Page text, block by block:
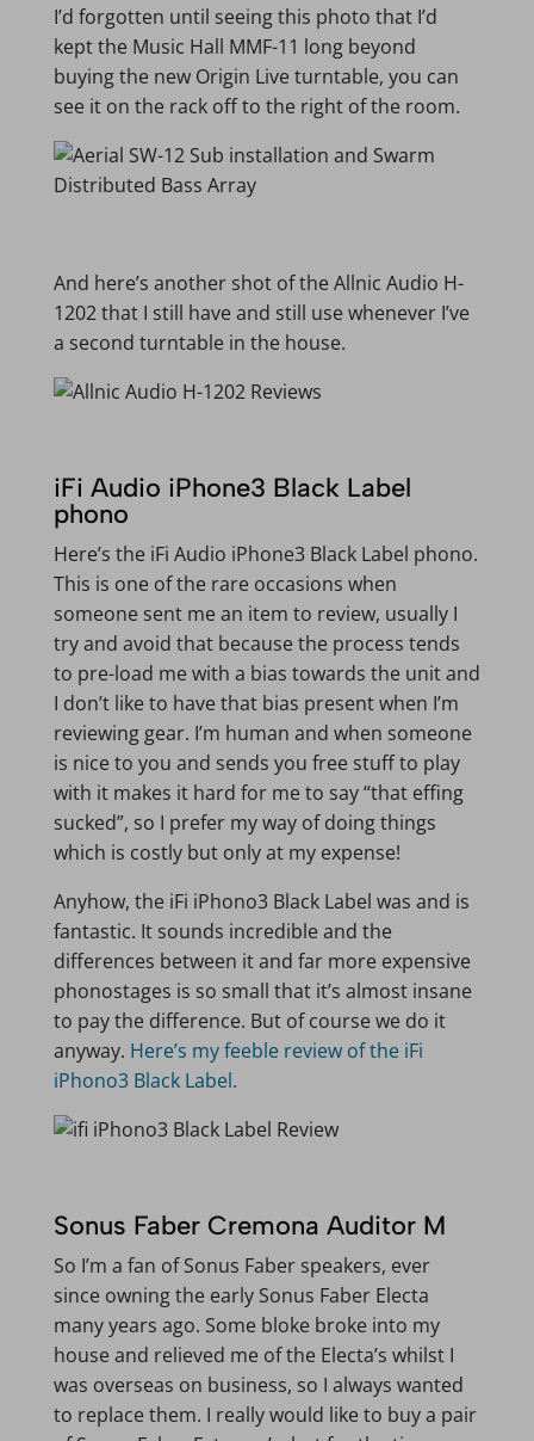
I’d forgotten until seeing this photo that I’d
kept the Music Hall MMF-11 long beyond
buying the new Origin Live turntable, you can
see it on the rack off to the right of the room.
And here’s another shot of the Allnic Audio H-
1202 that I still have and still use whenever I’ve
a second turntable in the house.
iFi Audio iPhone3 Black Label
phono
Here’s the iFi Audio iPhone3 Black Label phono.
This is one of the rare occasions when
someone sent me an item to review, usually I
try and avoid that because the process tends
to pre-load me with a bias towards the unit and
I don’t like to have that bias present when I’m
reviewing gear. I’m human and when someone
is nice to you and sends you free stuff to play
with it makes it hard for me to say “that effing
sucked”, so I prefer my way of doing things
which is costly but only at my expense!
Anyhow, the iFi iPhono3 Black Label was and is
fantastic. It sounds incredible and the
differences between it and far more expensive
phonostages is so small that it’s almost insane
to pay the difference. But of course we do it
anyway. Here’s my feeble review of the iFi
iPhono3 Black Label.
Sonus Faber Cremona Auditor M
So I’m a fan of Sonus Faber speakers, ever
since owning the early Sonus Faber Electa
many years ago. Some bloke broke into my
house and relieved me of the Electa’s whilst I
was overseas on business, so I always wanted
to replace them. I really would like to buy a pair